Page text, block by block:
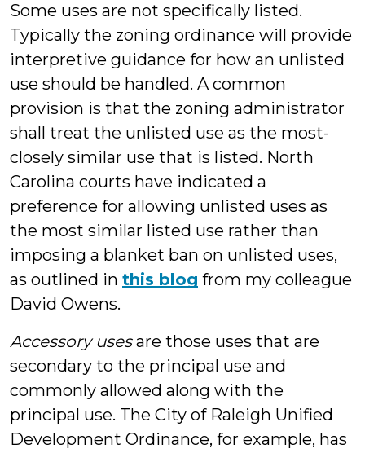
Some uses are not specifically listed.
Typically the zoning ordinance will provide
interpretive guidance for how an unlisted
use should be handled. A common
provision is that the zoning administrator
shall treat the unlisted use as the most-
closely similar use that is listed. North
Carolina courts have indicated a
preference for allowing unlisted uses as
the most similar listed use rather than
imposing a blanket ban on unlisted uses,
as outlined in this blog from my colleague
David Owens.
Accessory usesare those uses that are
secondary to the principal use and
commonly allowed along with the
principal use. The City of Raleigh Unified
Development Ordinance, for example, has